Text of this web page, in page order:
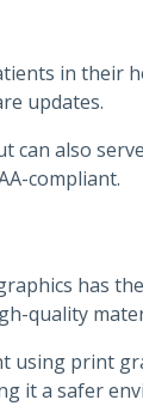
in their
updates.
can also
compliant.
has
quality
using print
it a safer